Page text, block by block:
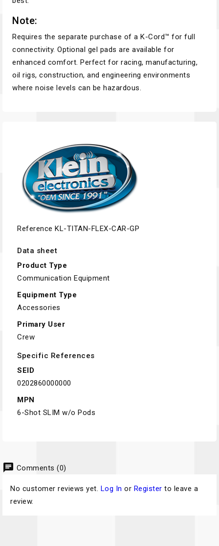
Note:
Requires the separate purchase of a K-Cord™ for full
connectivity. Optional gel pads are available for
enhanced comfort. Perfect for racing, manufacturing,
oil rigs, construction, and engineering environments
where noise levels can be hazardous.
Reference KL-TITAN-FLEX-CAR-GP
Data sheet
Product Type
Communication Equipment
Equipment Type
Accessories
Primary User
Crew
Specific References
SEID
0202860000000
MPN
6-Shot SLIM w/o Pods
chat Comments (0)
No customer reviews yet. Log In or Register to leave a
review.